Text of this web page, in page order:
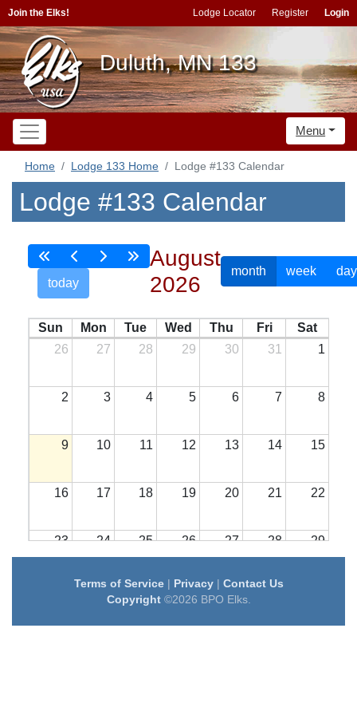
Join the Elks! Lodge Locator Register Login
Duluth, MN 133
Menu
Home Lodge 133 Home Lodge #133 Calendar
Lodge #133 Calendar
today
August
2026
month week day
Sun Mon Tue Wed Thu Fri
Sat
26
27 28 29 30 31 1
2 3 4 5 6 7 8
9 10 11 12 13 14 15
16 17 18 19 20 21 22
23 24 25 26 27 28 29
31 1 2 3 4
Terms of Service| Privacy| Contact Us
Copyright©2026 BPO Elks.